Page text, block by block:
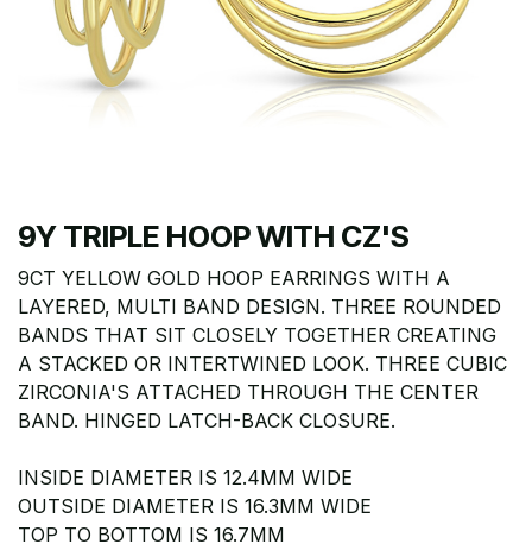
9Y TRIPLE HOOP WITH CZ'S
9CT YELLOW GOLD HOOP EARRINGS WITH A
LAYERED, MULTI BAND DESIGN. THREE ROUNDED
BANDS THAT SIT CLOSELY TOGETHER CREATING
A STACKED OR INTERTWINED LOOK. THREE CUBIC
ZIRCONIA'S ATTACHED THROUGH THE CENTER
BAND. HINGED LATCH-BACK CLOSURE.
INSIDE DIAMETER IS 12.4MM WIDE
OUTSIDE DIAMETER IS 16.3MM WIDE
TOP TO BOTTOM IS 16.7MM